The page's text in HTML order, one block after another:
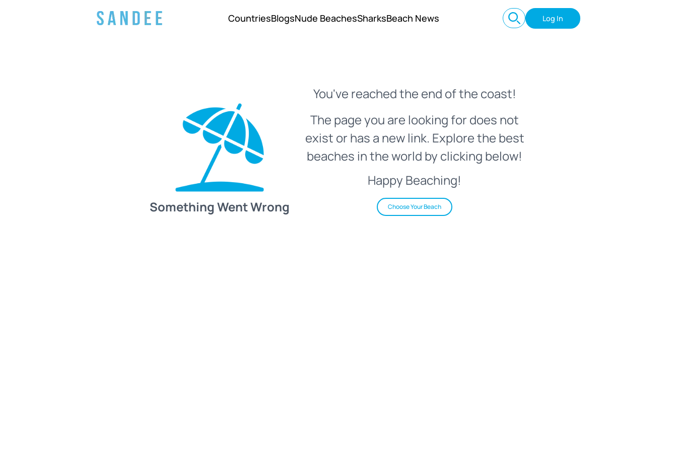
CountriesBlogsNude BeachesSharksBeach News Log In
Something Went Wrong
You've reached the end of the coast!
The page you are looking for does not
exist or has a new link. Explore the best
beaches in the world by clicking below!
Happy Beaching!
Choose Your Beach